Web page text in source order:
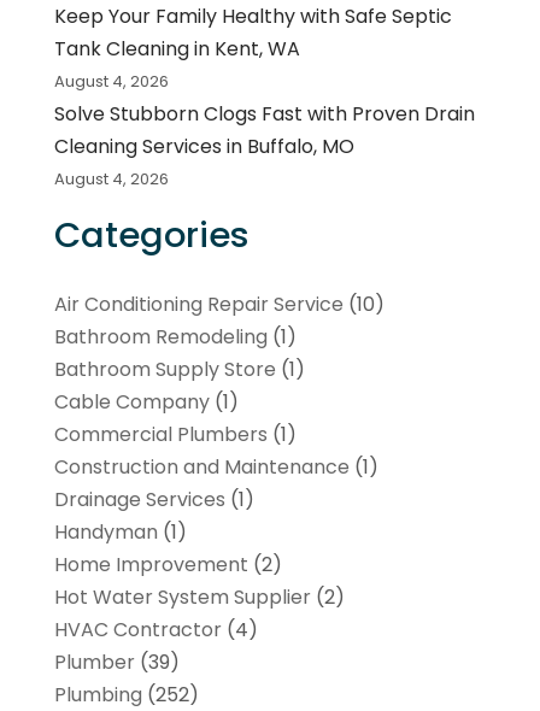
Keep Your Family Healthy with Safe Septic
Tank Cleaning in Kent, WA
August 4, 2026
Solve Stubborn Clogs Fast with Proven Drain
Cleaning Services in Buffalo, MO
August 4, 2026
Categories
Air Conditioning Repair Service (10)
Bathroom Remodeling (1)
Bathroom Supply Store (1)
Cable Company(1)
Commercial Plumbers (1)
Construction and Maintenance (1)
Drainage Services (1)
Handyman (1)
Home Improvement (2)
Hot Water System Supplier(2)
HVAC Contractor(4)
Plumber(39)
Plumbing (252)